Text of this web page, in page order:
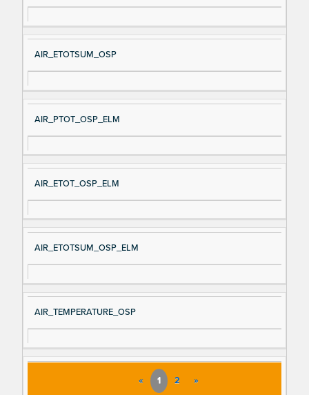
AIR_ETOTSUM_OSP
AIR_PTOT_OSP_ELM
AIR_ETOT_OSP_ELM
AIR_ETOTSUM_OSP_ELM
AIR_TEMPERATURE_OSP
« 1 2 »